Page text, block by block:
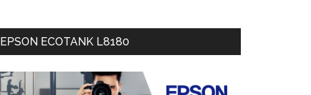
EPSON ECOTANK L8180